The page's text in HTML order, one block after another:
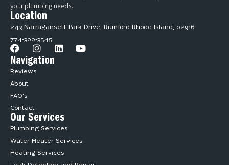
your plumbing needs.
Navigation
Reviews
About
FAQ's
Contact
Our Services
Plumbing Services
Water Heater Services
Heating Services
Location
243 Narragansett Park Drive, Rumford Rhode Island, 02916
774-300-3545